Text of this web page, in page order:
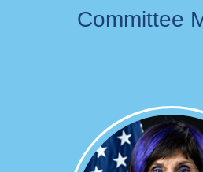
Committee
Image